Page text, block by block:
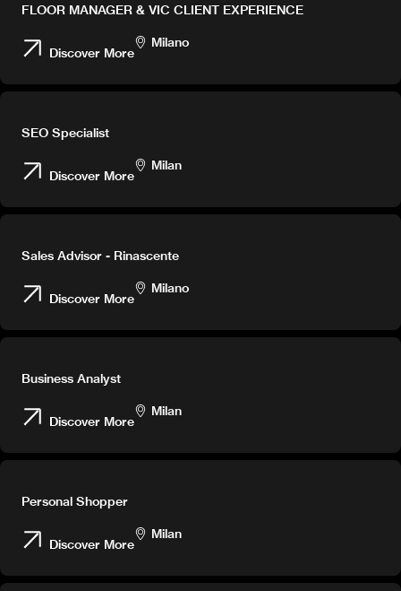
FLOOR MANAGER & VIC CLIENT EXPERIENCE
Discover More
Milano
SEO Specialist
Discover More
Milan
Sales Advisor - Rinascente
Discover More
Milano
Business Analyst
Discover More
Milan
Personal Shopper
Discover More
Milan